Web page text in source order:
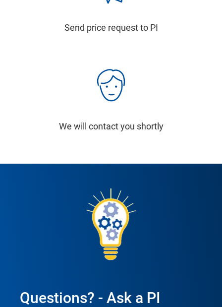
Send price request to PI
We will contact you shortly
Questions? - Ask a PI